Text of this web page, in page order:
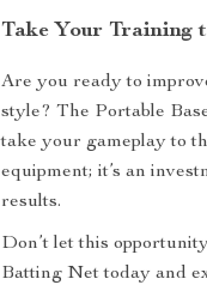
Take Your Training
Are you ready to
style? The Portable
take your gameplay to
equipment; it’s an
results.
Don’t let this
Batting Net today and